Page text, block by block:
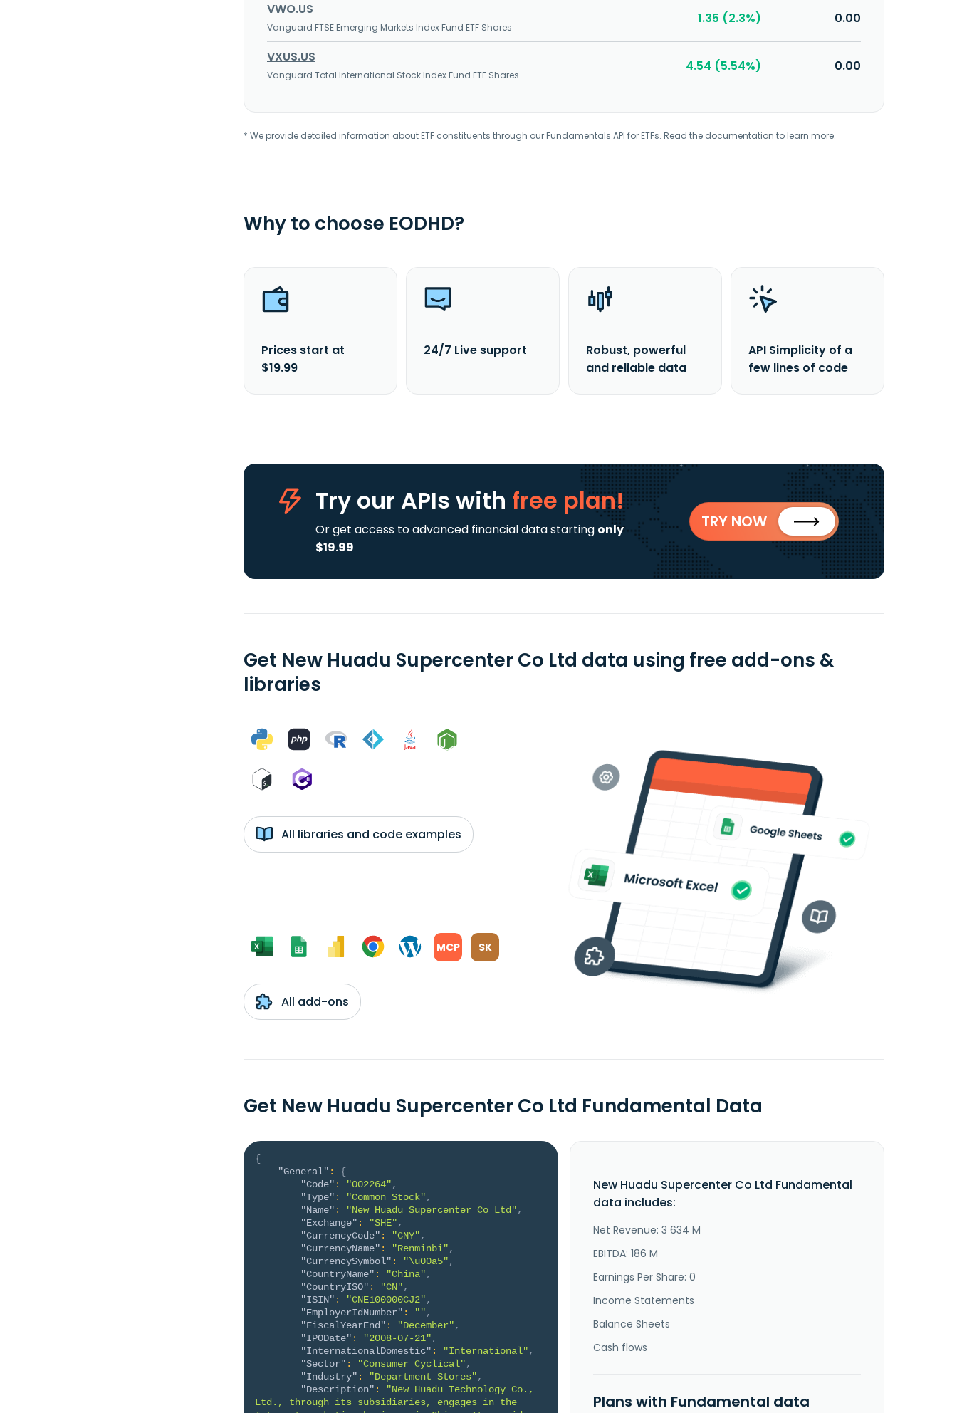
VWO.US
Vanguard FTSE Emerging Markets Index Fund ETF Shares
1.35 (2.3%) 0.00
VXUS.US
Vanguard Total International Stock Index Fund ETF Shares
4.54 (5.54%) 0.00
* We provide detailed information about ETF constituents through our Fundamentals API for ETFs. Read the documentation to learn more.
Why to choose EODHD?
Prices start at
$19.99
24/7 Live support
Robust, powerful
and reliable data
API Simplicity of a
few lines of code
Try our APIs with free plan!
Or get access to advanced financial data starting only
$19.99
TRY NOW
Get New Huadu Supercenter Co Ltd data using free add-ons &
libraries
All libraries and code examples
MCP SK
All add-ons
Get New Huadu Supercenter Co Ltd Fundamental Data
{
"General" :
{
"Code" : "002264",
"Type" : "Common Stock",
"Name" : "New Huadu Supercenter Co Ltd",
"Exchange" : "SHE",
"CurrencyCode" : "CNY",
"CurrencyName" : "Renminbi",
"CurrencySymbol" : "\u00a5",
"CountryName" : "China",
"CountryISO" : "CN",
"ISIN" : "CNE100000CJ2",
"EmployerIdNumber" : "",
"FiscalYearEnd" : "December",
"IPODate" : "2008-07-21",
"InternationalDomestic" : "International",
"Sector" : "Consumer Cyclical",
"Industry" : "Department Stores",
"Description" :
"New Huadu Technology Co.,
Ltd., through its subsidiaries, engages in the
New Huadu Supercenter Co Ltd Fundamental
data includes:
Net Revenue: 3 634 M
EBITDA: 186 M
Earnings Per Share: 0
Income Statements
Balance Sheets
Cash flows
Plans with Fundamental data